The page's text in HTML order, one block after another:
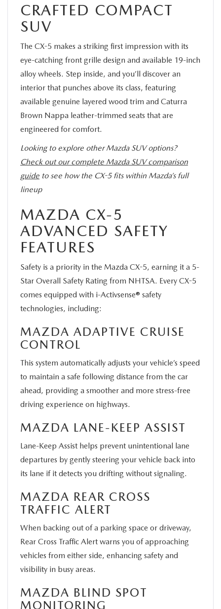
CRAFTED COMPACT
SUV
The CX-5 makes a striking first impression with its
eye-catching front grille design and available 19-inch
alloy wheels. Step inside, and you’ll discover an
interior that punches above its class, featuring
available genuine layered wood trim and Caturra
Brown Nappa leather-trimmed seats that are
engineered for comfort.
Looking to explore other Mazda SUV options?
Check out our complete Mazda SUV comparison
guide to see how the CX-5 fits within Mazda’s full
lineup
MAZDA CX-5
ADVANCED SAFETY
FEATURES
Safety is a priority in the Mazda CX-5, earning it a 5-
Star Overall Safety Rating from NHTSA. Every CX-5
comes equipped with i-Activsense® safety
technologies, including:
MAZDA ADAPTIVE CRUISE
CONTROL
This system automatically adjusts your vehicle’s speed
to maintain a safe following distance from the car
ahead, providing a smoother and more stress-free
driving experience on highways.
MAZDA LANE-KEEP ASSIST
Lane-Keep Assist helps prevent unintentional lane
departures by gently steering your vehicle back into
its lane if it detects you drifting without signaling.
MAZDA REAR CROSS
TRAFFIC ALERT
When backing out of a parking space or driveway,
Rear Cross Traffic Alert warns you of approaching
vehicles from either side, enhancing safety and
visibility in busy areas.
MAZDA BLIND SPOT
MONITORING